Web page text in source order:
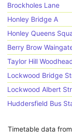
Brockholes Lane
Honley Bridge A
Honley Queens
Berry Brow
Taylor Hill
Lockwood Bridge
Lockwood Albert
Huddersfield Bus
Timetable data from